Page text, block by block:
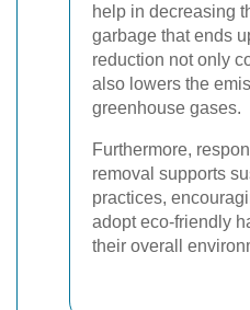
help in decreasing
garbage that ends
reduction not only
also lowers the
greenhouse gases.
Furthermore,
removal supports
practices,
adopt eco-friendly
their overall